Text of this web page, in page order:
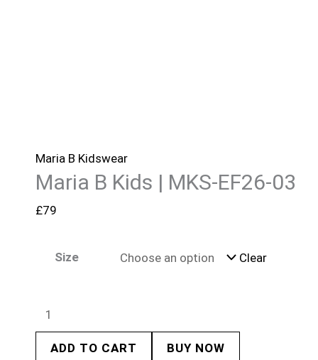
Maria B Kidswear
Maria B Kids | MKS-EF26-03
£79
Size Clear
ADD TO CART BUY NOW